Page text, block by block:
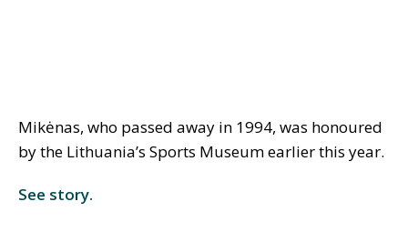
Mikėnas, who passed away in 1994, was honoured
by the Lithuania’s Sports Museum earlier this year.
See story.